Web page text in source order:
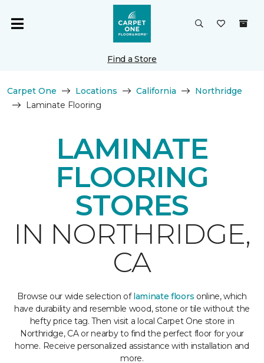
Find a Store
Carpet One Locations California
Northridge
Laminate Flooring
LAMINATE
FLOORING
STORES
IN NORTHRIDGE,
CA
Browse our wide selection oflaminate floors online, which
have durability and resemble wood, stone or tile without the
hefty price tag. Then visit a local Carpet One store in
Northridge, CA or nearby to find the perfect floor for your
home. Receive personalized assistance with installation and
more.